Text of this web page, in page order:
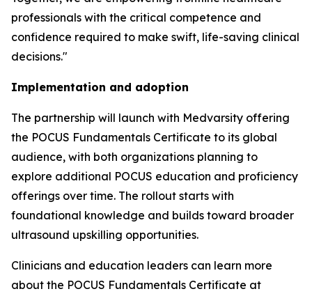
professionals with the critical competence and
confidence required to make swift, life-saving clinical
decisions."
Implementation and adoption
The partnership will launch with Medvarsity offering
the POCUS Fundamentals Certificate to its global
audience, with both organizations planning to
explore additional POCUS education and proficiency
offerings over time. The rollout starts with
foundational knowledge and builds toward broader
ultrasound upskilling opportunities.
Clinicians and education leaders can learn more
about the POCUS Fundamentals Certificate at